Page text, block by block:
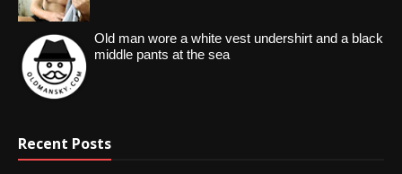
Old man wore a white vest undershirt and a black
middle pants at the sea
Recent Posts